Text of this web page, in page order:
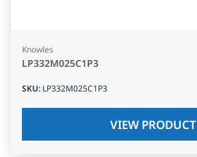
Knowles
LP332M025C1P3
SKU: LP332M025C1P3
VIEW PRODUCT